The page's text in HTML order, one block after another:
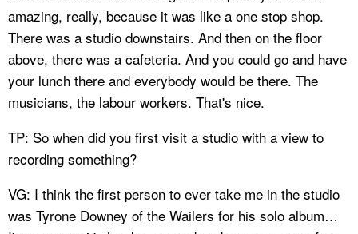
amazing, really, because it was like a one stop shop.
There was a studio downstairs. And then on the floor
above, there was a cafeteria. And you could go and have
your lunch there and everybody would be there. The
musicians, the labour workers. That's nice.
TP: So when did you first visit a studio with a view to
recording something?
VG: I think the first person to ever take me in the studio
was Tyrone Downey of the Wailers for his solo album…